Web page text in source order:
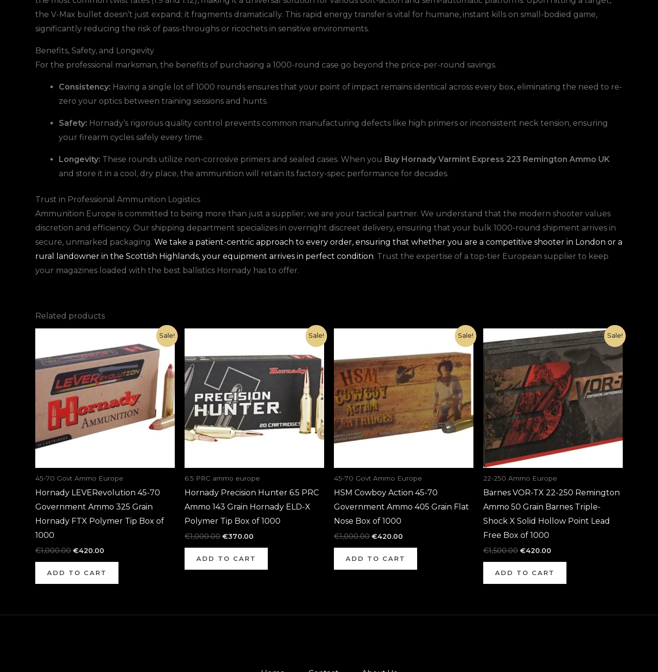
the V-Max bullet doesn’t just expand; it fragments dramatically. This rapid energy transfer is vital for humane, instant kills on small-bodied game,
significantly reducing the risk of pass-throughs or ricochets in sensitive environments.
Benefits, Safety, and Longevity
For the professional marksman, the benefits of purchasing a 1000-round case go beyond the price-per-round savings.
Consistency: Having a single lot of 1000 rounds ensures that your point of impact remains identical across every box, eliminating the need to re-
zero your optics between training sessions and hunts.
Safety: Hornady’s rigorous quality control prevents common manufacturing defects like high primers or inconsistent neck tension, ensuring
your firearm cycles safely every time.
Longevity: These rounds utilize non-corrosive primers and sealed cases. When you Buy Hornady Varmint Express 223 Remington Ammo UK
and store it in a cool, dry place, the ammunition will retain its factory-spec performance for decades.
Trust in Professional Ammunition Logistics
Ammunition Europe is committed to being more than just a supplier; we are your tactical partner. We understand that the modern shooter values
discretion and efficiency. Our shipping department specializes in overnight discreet delivery, ensuring that your bulk 1000-round shipment arrives in
secure, unmarked packaging. We take a patient-centric approach to every order, ensuring that whether you are a competitive shooter in London or a
rural landowner in the Scottish Highlands, your equipment arrives in perfect condition. Trust the expertise of a top-tier European supplier to keep
your magazines loaded with the best ballistics Hornady has to offer.
Related products
Sale!
45-70 Govt Ammo Europe
Hornady LEVERevolution 45-70
Government Ammo 325 Grain
Hornady FTX Polymer Tip Box of
1000
€1,000.00
was:
€1,000.00.
€420.00
is:
€420.00.
ADD TO CART
Sale!
6.5 PRC ammo europe
Hornady Precision Hunter 6.5 PRC
Ammo 143 Grain Hornady ELD-X
Polymer Tip Box of 1000
€1,000.00
€1,000.00.
€370.00
€370.00.
ADD TO CART
Sale!
45-70 Govt Ammo Europe
HSM Cowboy Action 45-70
Government Ammo 405 Grain Flat
Nose Box of 1000
€1,000.00
€1,000.00.
€420.00
€420.00.
ADD TO CART
Sale!
22-250 Ammo Europe
Barnes VOR-TX 22-250 Remington
Ammo 50 Grain Barnes Triple-
Shock X Solid Hollow Point Lead
Free Box of 1000
€1,500.00
price
was:
€1,500.00.
€420.00
Current
price
is:
€420.00.
ADD TO CART